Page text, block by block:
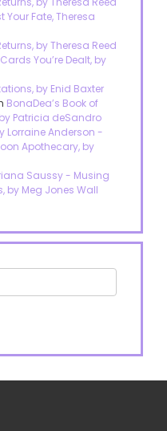
Your Fate, Theresa
by Theresa Reed
You’re Dealt, by
by Enid Baxter
BonaDea’s Book of
Patricia deSandro
Lorraine Anderson -
Apothecary, by
Saussy - Musing
by Meg Jones Wall